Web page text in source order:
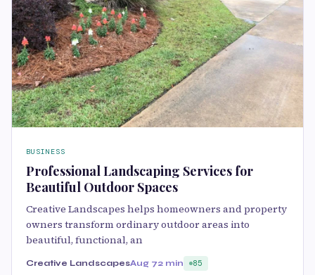
BUSINESS
Professional Landscaping Services for
Beautiful Outdoor Spaces
Creative Landscapes helps homeowners and property
owners transform ordinary outdoor areas into
beautiful, functional, an
Creative LandscapesAug 72 min 85